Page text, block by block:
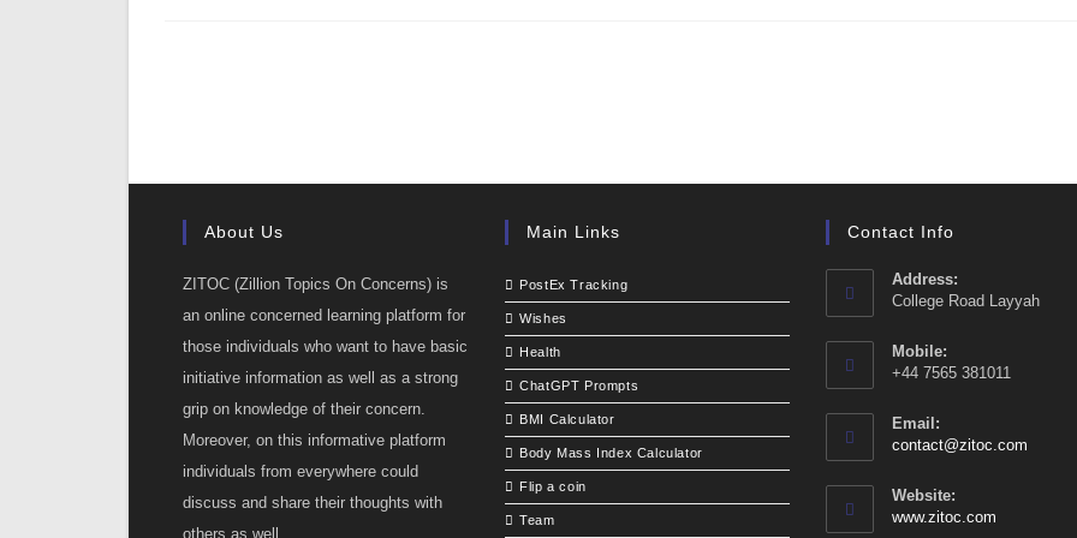
About Us
ZITOC (Zillion Topics On Concerns) is
an online concerned learning platform for
those individuals who want to have basic
initiative information as well as a strong
grip on knowledge of their concern.
Moreover, on this informative platform
individuals from everywhere could
discuss and share their thoughts with
others as well.
Main Links
PostEx Tracking
Wishes
Health
ChatGPT Prompts
BMI Calculator
Body Mass Index Calculator
Flip a coin
Team
Contact Info
Address:
College Road Layyah
Mobile:
+44 7565 381011
Email:
contact@zitoc.com
Website:
www.zitoc.com